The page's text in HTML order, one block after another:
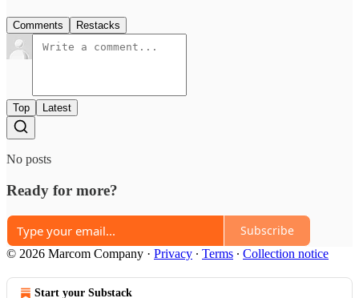
Comments Restacks
Top Latest
No posts
Ready for more?
Subscribe
© 2026 Marcom Company · Privacy ∙ Terms ∙ Collection notice
Start your Substack